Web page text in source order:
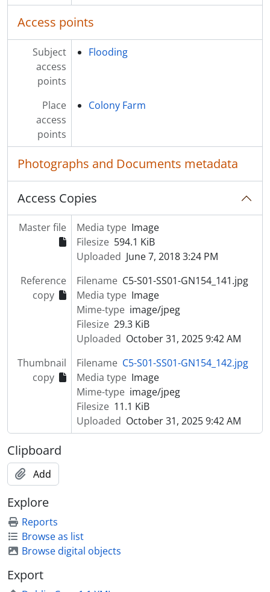
Access points
Subject
access
points
Flooding
Place
access
points
Colony Farm
Photographs and Documents metadata
Access Copies
Master file Media type Image
Filesize 594.1 KiB
Uploaded June 7, 2018 3:24 PM
Reference
copy
Filename C5-S01-SS01-GN154_141.jpg
Media type Image
Mime-type image/jpeg
Filesize 29.3 KiB
Uploaded October 31, 2025 9:42 AM
Thumbnail
copy
Filename C5-S01-SS01-GN154_142.jpg
Media type Image
Mime-type image/jpeg
Filesize 11.1 KiB
Uploaded October 31, 2025 9:42 AM
Clipboard
Add
Explore
Reports
Browse as list
Browse digital objects
Export